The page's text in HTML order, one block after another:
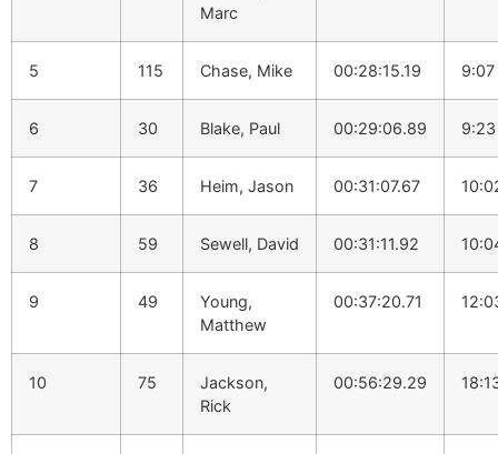
Marc
5 115 Chase, Mike 00:28:15.19 9:07
6 30 Blake, Paul 00:29:06.89 9:23
7 36 Heim, Jason 00:31:07.67
8 59 Sewell, David 00:31:11.92
9 49
Young,
Matthew
00:37:20.71
10 75
Jackson,
Rick
00:56:29.29